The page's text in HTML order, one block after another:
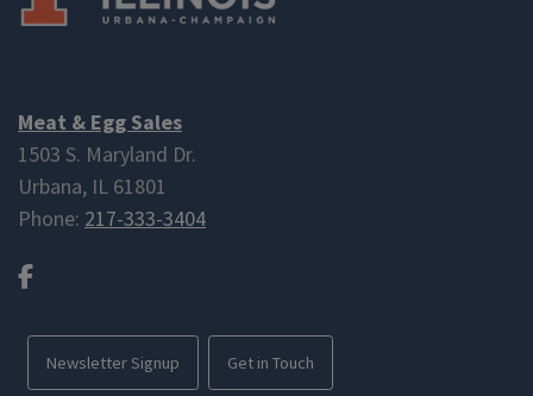
Meat & Egg Sales
1503 S. Maryland Dr.
Urbana, IL 61801
Phone: 217-333-3404
Newsletter Signup Get in Touch